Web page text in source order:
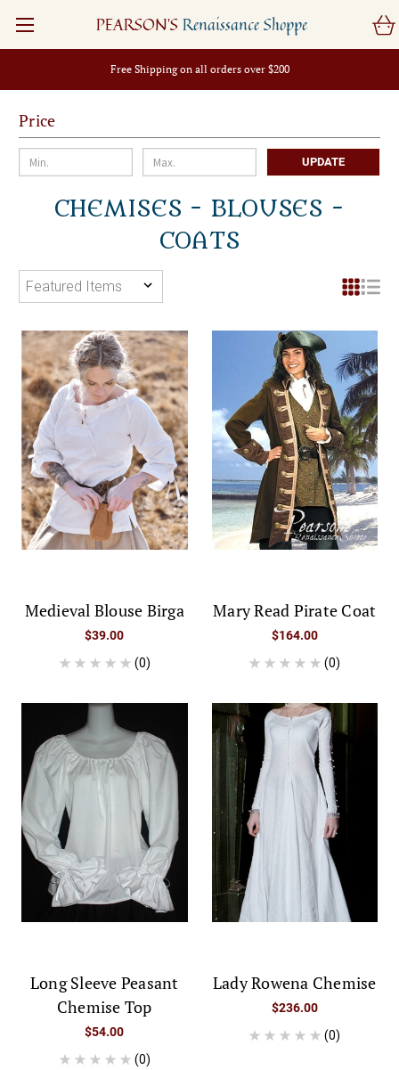
Free Shipping on all orders over $200
PEARSON'S Renaissance Shoppe
Price
UPDATE
CHEMISES - BLOUSES -
COATS
Medieval Blouse Birga
$39.00
(0)
Mary Read Pirate Coat
$164.00
(0)
Long Sleeve Peasant
Chemise Top
$54.00
(0)
Lady Rowena Chemise
$236.00
(0)